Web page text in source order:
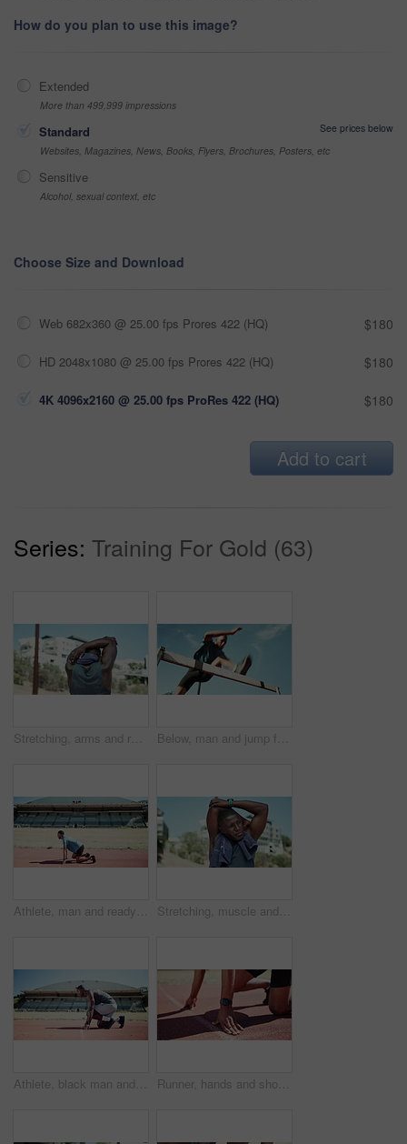
How do you plan to use this image?
Extended
More than 499,999 impressions
Standard
See prices below
Websites, Magazines, News, Books, Flyers, Brochures, Posters, etc
Sensitive
Alcohol, sexual context, etc
Choose Size and Download
Web 682x360 @ 25.00 fps Prores 422 (HQ) $180
HD 2048x1080 @ 25.00 fps Prores 422 (HQ) $180
4K 4096x2160 @ 25.00 fps ProRes 422 (HQ) $180
Add to cart
Series: Training For Gold (63)
Stretching, arms and runner with back of black man in stadium for sports athlete, competition practice and track event. Wellness, warm up and running with person in arena for fitness and training Below, man and jump for hurdle outdoor of fitness competition, run exercise and sports performance. Male athlete, running and obstacle race for cardio training, workout challenge and endurance goals
Athlete, man and ready to start on track for speed challenge, pace control and endurance training at stadium. Begin, set and runner at sports arena for marathon fitness, running practice and workout Stretching, muscle and runner with black man in stadium for sports athlete, competition practice and track event. Wellness, warm up and running with person in field arena for fitness and training
Athlete, black man and ready to start on track for speed challenge, pace control and endurance training at stadium. Champion, set and running take off for marathon fitness, cardio practice or workout Runner, hands and shoes at start line on track with smart watch, race or launch with speed for sport. Person, athlete and training with fitness for contest, exercise or workout for sprint in Canada